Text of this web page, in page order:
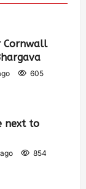
Cornwall
605
next to
854